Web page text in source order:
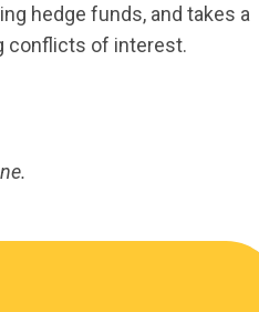
hedge funds, and takes a
conflicts of interest.